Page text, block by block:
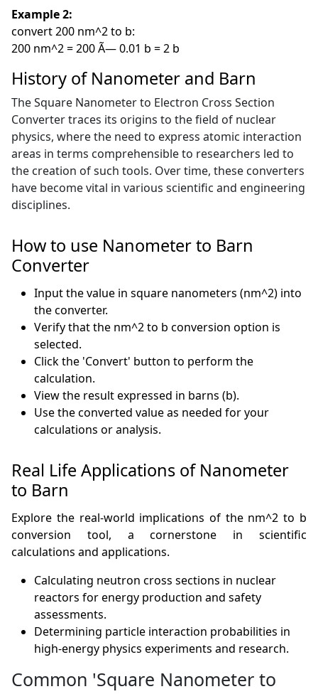
Example 2:
convert 200 nm^2 to b:
200 nm^2 = 200 Ã— 0.01 b = 2 b
History of Nanometer and Barn
The Square Nanometer to Electron Cross Section
Converter traces its origins to the field of nuclear
physics, where the need to express atomic interaction
areas in terms comprehensible to researchers led to
the creation of such tools. Over time, these converters
have become vital in various scientific and engineering
disciplines.
How to use Nanometer to Barn
Converter
Input the value in square nanometers (nm^2) into
the converter.
Verify that the nm^2 to b conversion option is
selected.
Click the 'Convert' button to perform the
calculation.
View the result expressed in barns (b).
Use the converted value as needed for your
calculations or analysis.
Real Life Applications of Nanometer
to Barn
Explore the real-world implications of the nm^2 to b
conversion tool, a cornerstone in scientific
calculations and applications.
Calculating neutron cross sections in nuclear
reactors for energy production and safety
assessments.
Determining particle interaction probabilities in
high-energy physics experiments and research.
Common 'Square Nanometer to